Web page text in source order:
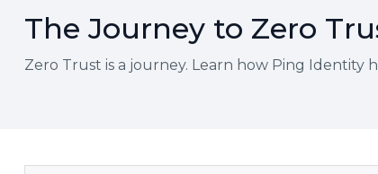
The Journey to Zero
Zero Trust is a journey. Learn how Ping Identity